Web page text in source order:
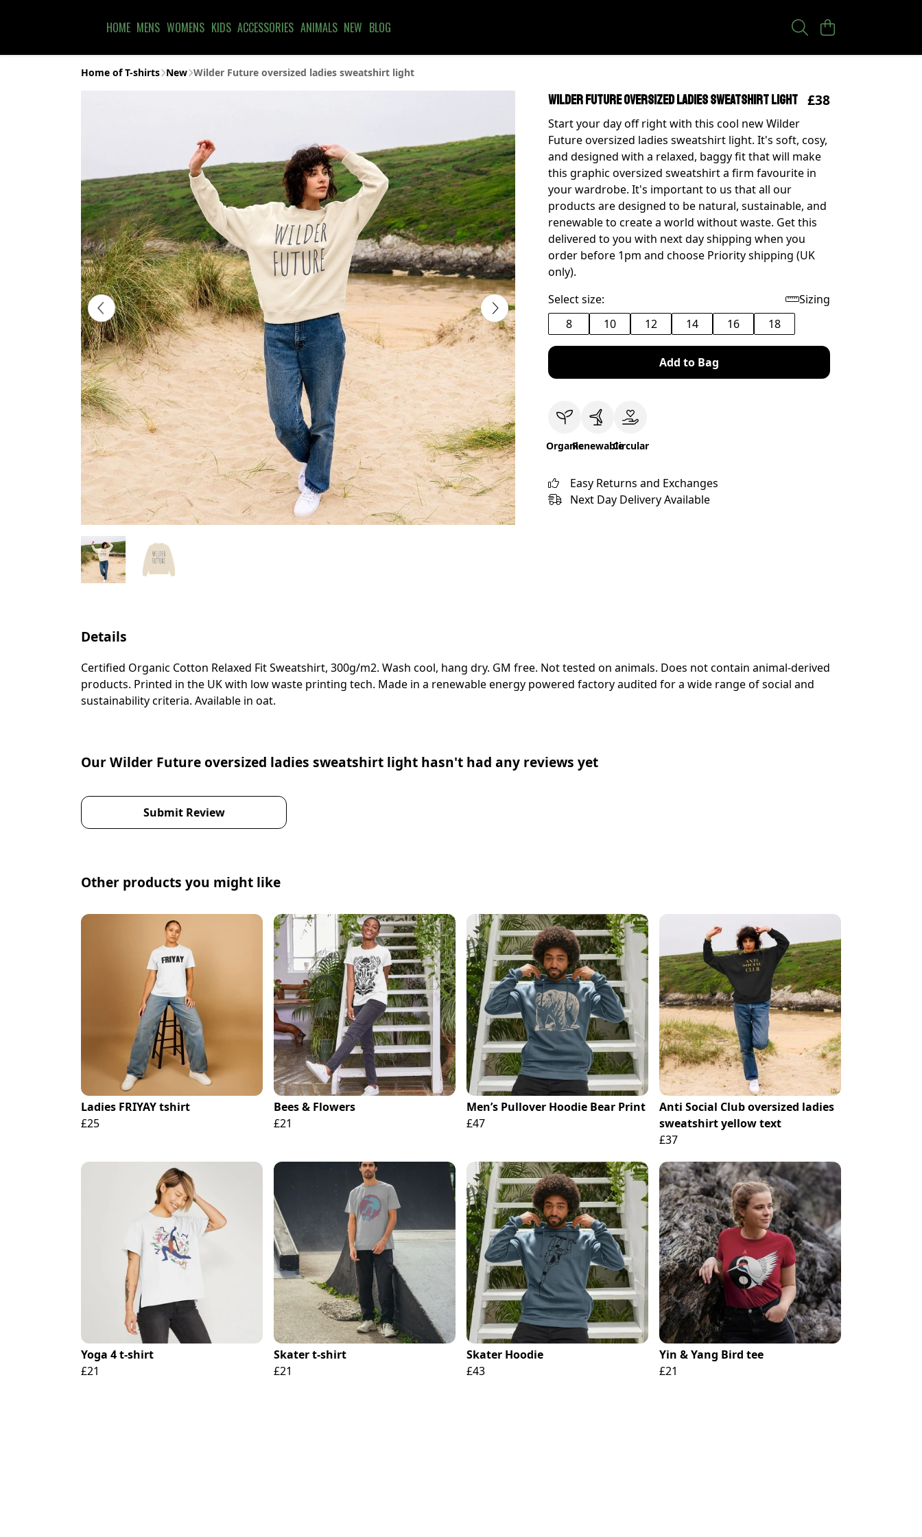
HOME MENS WOMENS KIDS ACCESSORIES ANIMALS NEW BLOG
Home of T-shirts New Wilder Future oversized ladies sweatshirt light
Wilder Future oversized ladies sweatshirt light £38
Start your day off right with this cool new Wilder
Future oversized ladies sweatshirt light. It's soft, cosy,
and designed with a relaxed, baggy fit that will make
this graphic oversized sweatshirt a firm favourite in
your wardrobe. It's important to us that all our
products are designed to be natural, sustainable, and
renewable to create a world without waste. Get this
delivered to you with next day shipping when you
order before 1pm and choose Priority shipping (UK
only).
Select size:
Sizing
8
10 12 14 16 18
Add to Bag
OrganicRenewableCircular
Easy Returns and Exchanges
Next Day Delivery Available
Details
Certified Organic Cotton Relaxed Fit Sweatshirt, 300g/m2. Wash cool, hang dry. GM free. Not tested on animals. Does not contain animal-derived
products. Printed in the UK with low waste printing tech. Made in a renewable energy powered factory audited for a wide range of social and
sustainability criteria. Available in oat.
Our Wilder Future oversized ladies sweatshirt light hasn't had any reviews yet
Submit Review
Other products you might like
Ladies FRIYAY tshirt
£25
Bees & Flowers
£21
Men’s Pullover Hoodie Bear Print
£47
Anti Social Club oversized ladies
sweatshirt yellow text
£37
Yoga 4 t-shirt
£21
Skater t-shirt
£21
Skater Hoodie
£43
Yin & Yang Bird tee
£21